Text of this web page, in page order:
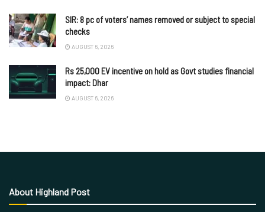
SIR: 8 pc of voters’ names removed or subject to special
checks
AUGUST 6, 2026
Rs 25,000 EV incentive on hold as Govt studies financial
impact: Dhar
AUGUST 6, 2026
About Highland Post